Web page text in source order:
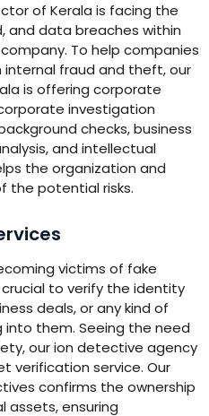
of Kerala is facing the
and data breaches within
To help companies
fraud and theft, our
is offering corporate
investigation
checks, business
and intellectual
the organization and
the potential risks.
victims of fake
to verify the identity
deals, or any kind of
them. Seeing the need
our ion detective agency
verification service. Our
confirms the ownership
assets, ensuring